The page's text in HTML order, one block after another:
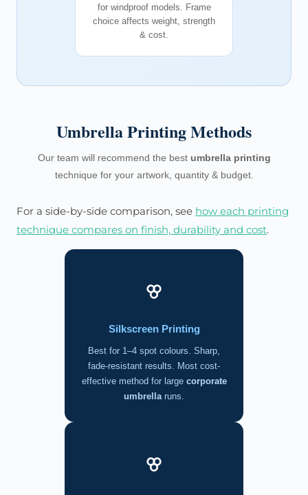
for windproof models. Frame
choice affects weight, strength
& cost.
Umbrella Printing Methods
Our team will recommend the best umbrella printing
technique for your artwork, quantity & budget.
For a side-by-side comparison, see how each printing
technique compares on finish, durability and cost.
Silkscreen Printing
Best for 1–4 spot colours. Sharp,
fade-resistant results. Most cost-
effective method for large corporate
umbrellaruns.